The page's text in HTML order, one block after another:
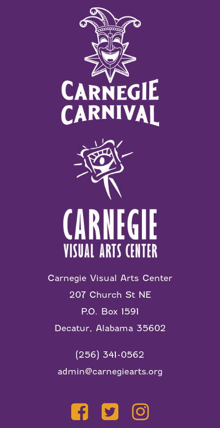
Carnegie Visual Arts Center
207 Church St NE
P.O. Box 1591
Decatur, Alabama 35602
(256) 341-0562
admin@carnegiearts.org